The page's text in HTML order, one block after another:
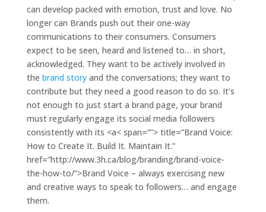
the-how-to/”>Brand Voice – always exercising new
and creative ways to speak to followers… and engage
Since each social media platform is different, the way
people engage is going to be different as well. Here
are a few ways you can engage successfully with
followers and keep your Brand Follower relationship
strong onFacebook Pages,TwitterandPinterest.
Facebook Pages
Build momentum:Run contests. Running a
contest won’t only increase the number of followers
a brand has but it will keep current followers